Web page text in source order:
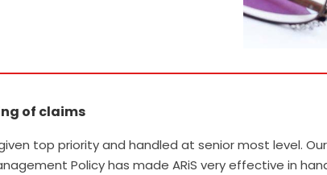
of claims
top priority and handled at senior most level.
Policy has made ARiS very effective in